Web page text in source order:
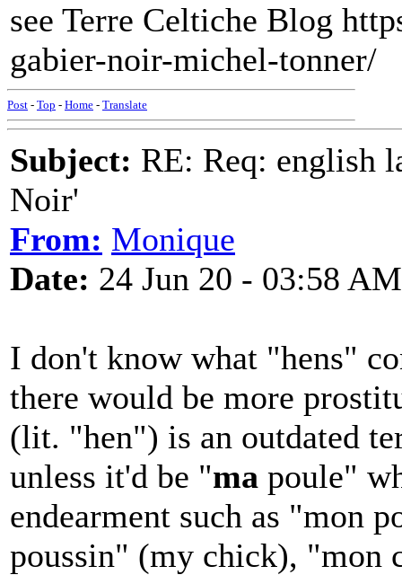
see Terre Celtiche Blog
gabier-noir-michel-tonner/
Post - Top - Home - Translate
Subject: RE: Req: english
Noir'
From: Monique
Date: 24 Jun 20 - 03:58 AM
I don't know what "hens"
there would be more
(lit. "hen") is an outdated
unless it'd be "ma poule"
endearment such as "mon
poussin" (my chick), "mon